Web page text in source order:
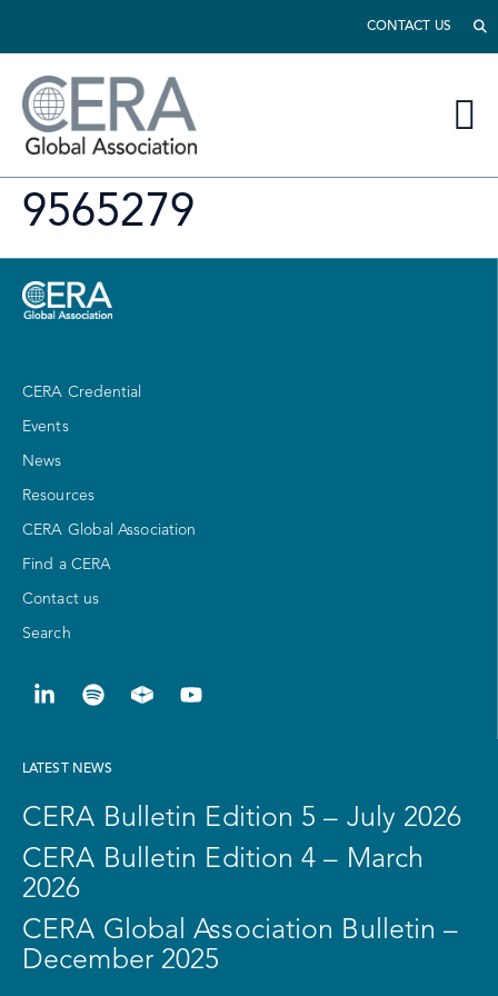
CONTACT US
9565279
CERA Credential
Events
News
Resources
CERA Global Association
Find a CERA
Contact us
Search
LATEST NEWS
CERA Bulletin Edition 5 – July 2026
CERA Bulletin Edition 4 – March
2026
CERA Global Association Bulletin –
December 2025